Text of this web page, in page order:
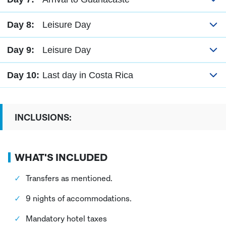
Day 8: Leisure Day
Day 9: Leisure Day
Day 10: Last day in Costa Rica
INCLUSIONS:
WHAT'S INCLUDED
Transfers as mentioned.
9 nights of accommodations.
Mandatory hotel taxes